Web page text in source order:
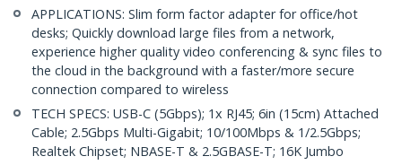
APPLICATIONS: Slim form factor adapter for office/hot
desks; Quickly download large files from a network,
experience higher quality video conferencing & sync files to
the cloud in the background with a faster/more secure
connection compared to wireless
TECH SPECS: USB-C (5Gbps); 1x RJ45; 6in (15cm) Attached
Cable; 2.5Gbps Multi-Gigabit; 10/100Mbps & 1/2.5Gbps;
Realtek Chipset; NBASE-T & 2.5GBASE-T; 16K Jumbo